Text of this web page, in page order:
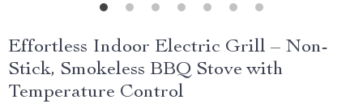
Effortless Indoor Electric Grill – Non-
Stick, Smokeless BBQ Stove with
Temperature Control